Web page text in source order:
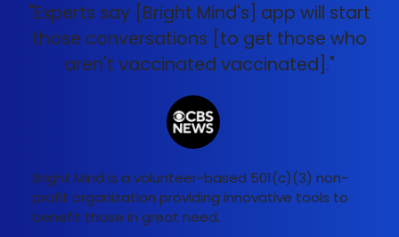
"Experts say [Bright Mind's] app will start
those conversations [to get those who
aren't vaccinated vaccinated]."
Bright Mind is a volunteer-based 501(c)(3) non-
profit organization providing innovative tools to
benefit those in great need.